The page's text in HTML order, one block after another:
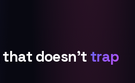
that doesn't trap